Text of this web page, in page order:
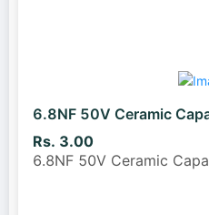
6.8NF 50V Ceramic
Rs. 3.00
6.8NF 50V Ceramic